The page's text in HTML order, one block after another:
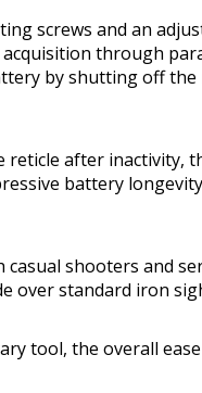
screws and an
through
by shutting off
reticle after inactivity,
battery
shooters and
over standard iron
tool, the overall